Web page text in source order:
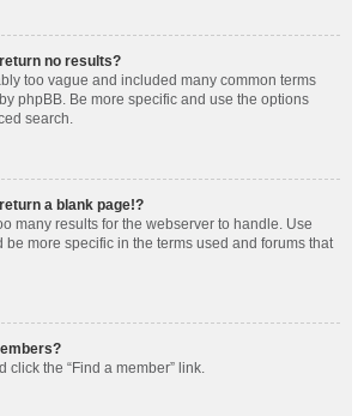
no results?
too vague and included many common terms
phpBB. Be more specific and use the options
search.
a blank page!?
many results for the webserver to handle. Use
be more specific in the terms used and forums that
click the “Find a member” link.